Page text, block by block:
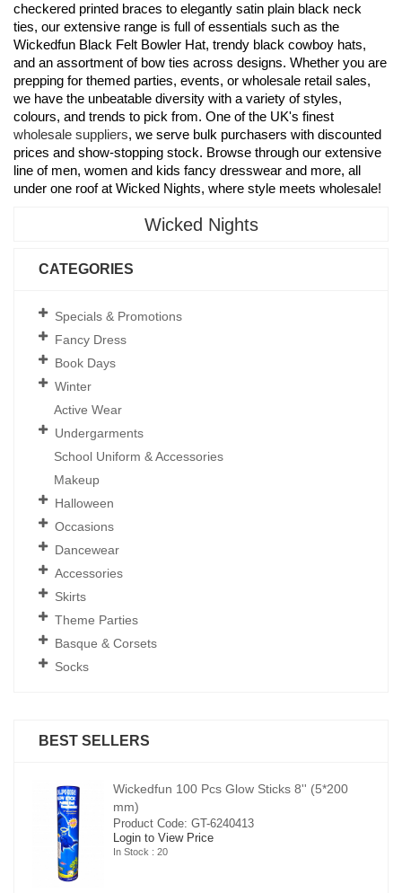
checkered printed braces to elegantly satin plain black neck
ties, our extensive range is full of essentials such as the
Wickedfun Black Felt Bowler Hat, trendy black cowboy hats,
and an assortment of bow ties across designs. Whether you are
prepping for themed parties, events, or wholesale retail sales,
we have the unbeatable diversity with a variety of styles,
colours, and trends to pick from. One of the UK's finest
wholesale suppliers, we serve bulk purchasers with discounted
prices and show-stopping stock. Browse through our extensive
line of men, women and kids fancy dresswear and more, all
under one roof at Wicked Nights, where style meets wholesale!
Wicked Nights
CATEGORIES
Specials & Promotions
Fancy Dress
Book Days
Winter
Active Wear
Undergarments
School Uniform & Accessories
Makeup
Halloween
Occasions
Dancewear
Accessories
Skirts
Theme Parties
Basque & Corsets
Socks
BEST SELLERS
Wickedfun 100 Pcs Glow Sticks 8'' (5*200
mm)
Product Code: GT-6240413
Login to View Price
In Stock : 20